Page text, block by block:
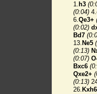
1. h3
(0:04) 4.
6.Qe3+
(0:02)
Bd7
13. Ne5
(0:13)
(0:07)
Bxc6
Qxe2+
(0:13)
26. Kxh6